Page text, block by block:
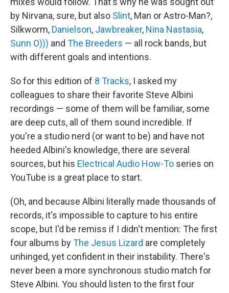
by Nirvana, sure, but also Slint, Man or Astro-Man?,
Silkworm, Danielson, Jawbreaker, Nina Nastasia,
Sunn O))) and The Breeders — all rock bands, but
with different goals and intentions.
So for this edition of 8 Tracks, I asked my
colleagues to share their favorite Steve Albini
recordings — some of them will be familiar, some
are deep cuts, all of them sound incredible. If
you're a studio nerd (or want to be) and have not
heeded Albini's knowledge, there are several
sources, but his Electrical Audio How-To series on
YouTube is a great place to start.
(Oh, and because Albini literally made thousands of
records, it's impossible to capture to his entire
scope, but I'd be remiss if I didn't mention: The first
four albums byThe Jesus Lizard are completely
unhinged, yet confident in their instability. There's
never been a more synchronous studio match for
Steve Albini. You should listen to the first four